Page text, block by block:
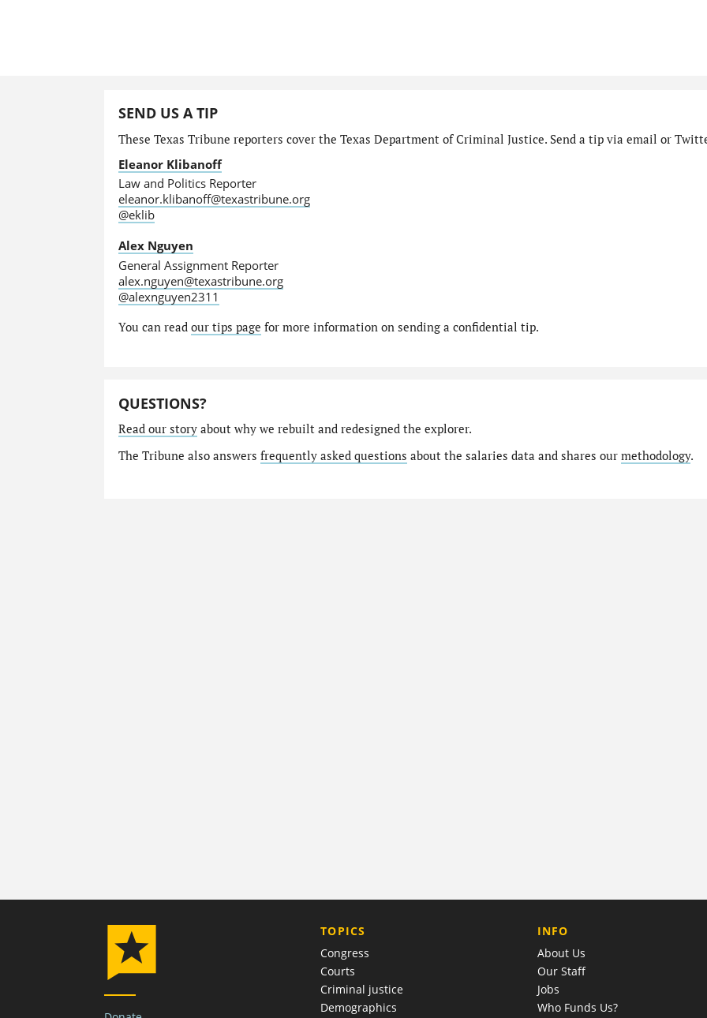
SEND US A TIP
These Texas Tribune reporters cover the Texas Department of Criminal Justice. Send a tip via email or
Eleanor Klibanoff
Law and Politics Reporter
eleanor.klibanoff@texastribune.org
@eklib
Alex Nguyen
General Assignment Reporter
alex.nguyen@texastribune.org
@alexnguyen2311
You can read our tips page for more information on sending a confidential tip.
QUESTIONS?
Read our storyabout why we rebuilt and redesigned the explorer.
The Tribune also answers frequently asked questions about the salaries data and shares our methodology.
TOPICS
Congress
Courts
Criminal justice
Demographics
COMPANY
INFO
About Us
Our Staff
Jobs
Who Funds Us?